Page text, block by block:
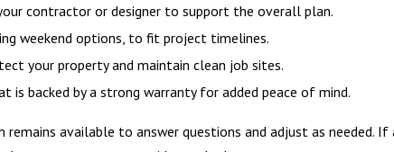
contractor or designer to support the overall plan.
weekend options, to fit project timelines.
your property and maintain clean job sites.
is backed by a strong warranty for added peace of mind.
available to answer questions and adjust as needed.